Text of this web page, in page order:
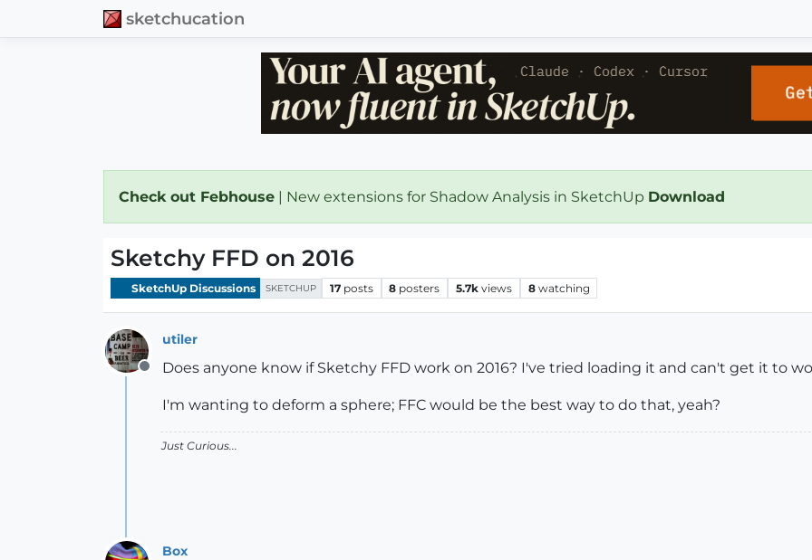
sketchucation
Check out Febhouse | New extensions for Shadow Analysis in SketchUp Download
Sketchy FFD on 2016
SketchUp Discussions SKETCHUP 17 posts 8 posters 5.7k views 8 watching
Offline
utiler
Does anyone know if Sketchy FFD work on 2016? I've tried loading it and can't get it to
I'm wanting to deform a sphere; FFC would be the best way to do that, yeah?
Just Curious...
Box